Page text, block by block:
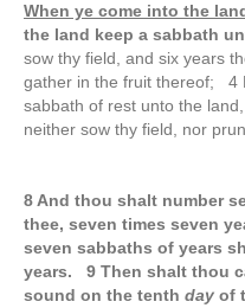
When ye come into the
the land keep a sabbath
sow thy field, and six years
gather in the fruit thereof; 4
sabbath of rest unto the
neither sow thy field, nor
8 And thou shalt number
thee, seven times seven
seven sabbaths of years
years.
9 Then shalt thou
sound on the tenth day of